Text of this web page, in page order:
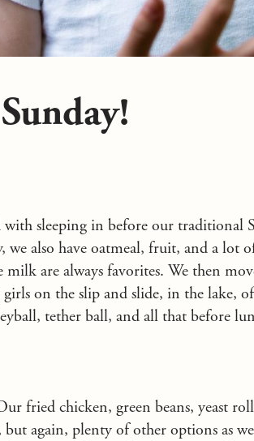
with sleeping in before our traditional
also have oatmeal, fruit, and a lot
are always favorites. We then
on the slip and slide, in the lake,
tether ball, and all that before
fried chicken, green beans, yeast
but again, plenty of other options as